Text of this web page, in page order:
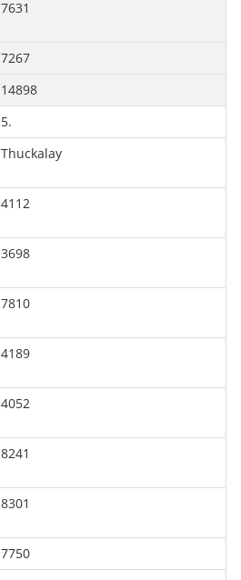
7631
7267
14898
5.
Thuckalay
4112
3698
7810
4189
4052
8241
8301
7750